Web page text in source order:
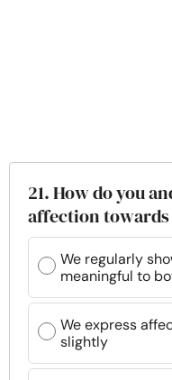
21. How do you
affection
We regularly
meaningful to
We express
slightly